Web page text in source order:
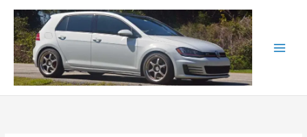
content